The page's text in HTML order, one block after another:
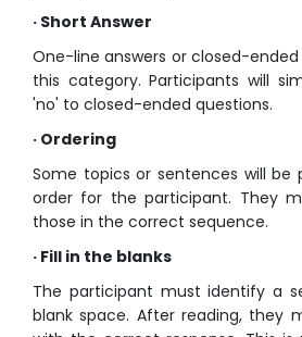
· Short Answer
One-line answers or closed-
this category. Participants will
'no' to closed-ended questions.
· Ordering
Some topics or sentences will be
order for the participant. They
those in the correct sequence.
· Fill in the blanks
The participant must identify a
blank space. After reading, they